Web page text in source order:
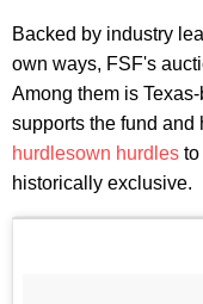
Backed by industry
own ways, FSF's
Among them is
supports the fund and
hurdlesown hurdles to
historically exclusive.